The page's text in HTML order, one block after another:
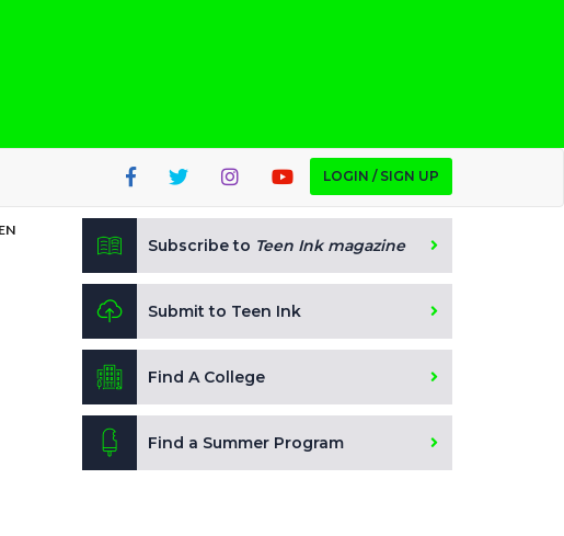
LOGIN / SIGN UP
Subscribe to Teen Ink magazine
Submit to Teen Ink
Find A College
Find a Summer Program